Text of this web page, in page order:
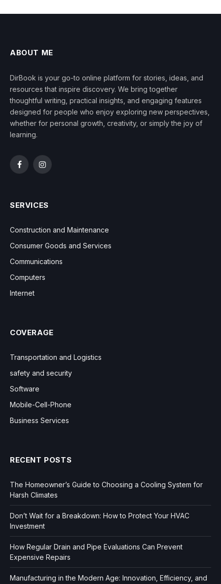
ABOUT ME
DirBook is your go-to online platform for stories, ideas, and
resources that inspire discovery. We bring together
thoughtful writing, practical insights, and engaging features
designed for people who enjoy exploring new perspectives,
whether for personal growth, creativity, or simply the joy of
learning.
FacebookInstagram
SERVICES
Construction and Maintenance
Consumer Goods and Services
Communications
Computers
Internet
COVERAGE
Transportation and Logistics
safety and security
Software
Mobile-Cell-Phone
Business Services
RECENT POSTS
The Homeowner’s Guide to Choosing a Cooling System for
Harsh Climates
Don’t Wait for a Breakdown: How to Protect Your HVAC
Investment
How Regular Drain and Pipe Evaluations Can Prevent
Expensive Repairs
Manufacturing in the Modern Age: Innovation, Efficiency, and